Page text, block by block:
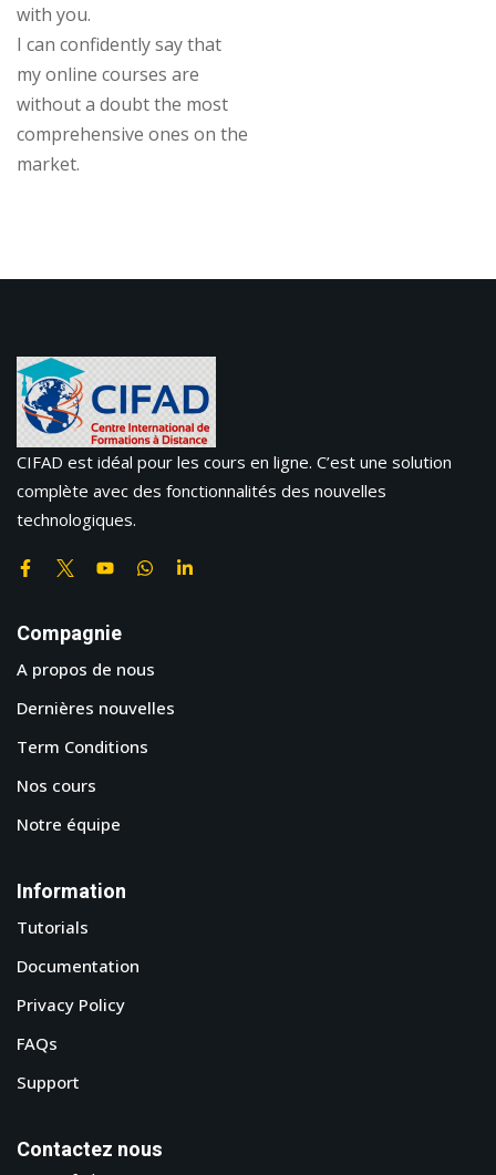
with you.
I can confidently say that
my online courses are
without a doubt the most
comprehensive ones on the
market.
CIFAD est idéal pour les cours en ligne. C’est une solution
complète avec des fonctionnalités des nouvelles
technologiques.
Compagnie
A propos de nous
Dernières nouvelles
Term Conditions
Nos cours
Notre équipe
Information
Tutorials
Documentation
Privacy Policy
FAQs
Support
Contactez nous